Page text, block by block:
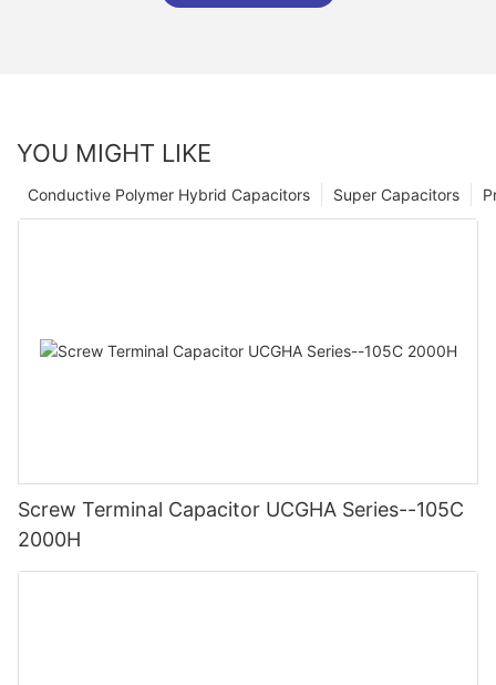
YOU MIGHT LIKE
Super Capacitors
Conductive Polymer Hybrid Capacitors
Screw Terminal Capacitor UCGHA Series--105C
2000H